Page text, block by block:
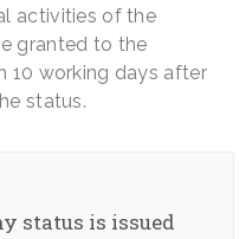
activities of the
granted to the
10 working days after
status.
status is issued